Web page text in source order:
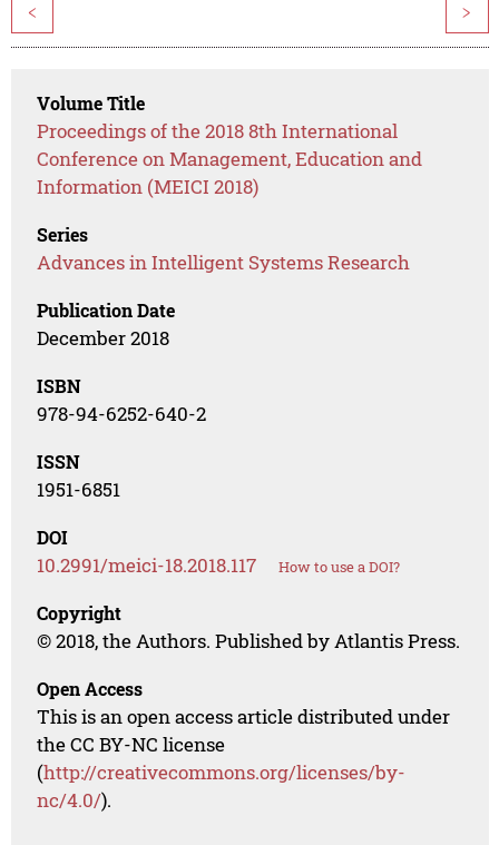
< >
Volume Title
Proceedings of the 2018 8th International
Conference on Management, Education and
Information (MEICI 2018)
Series
Advances in Intelligent Systems Research
Publication Date
December 2018
ISBN
978-94-6252-640-2
ISSN
1951-6851
DOI
10.2991/meici-18.2018.117 How to use a DOI?
Copyright
© 2018, the Authors. Published by Atlantis Press.
Open Access
This is an open access article distributed under
the CC BY-NC license
(http://creativecommons.org/licenses/by-
nc/4.0/).